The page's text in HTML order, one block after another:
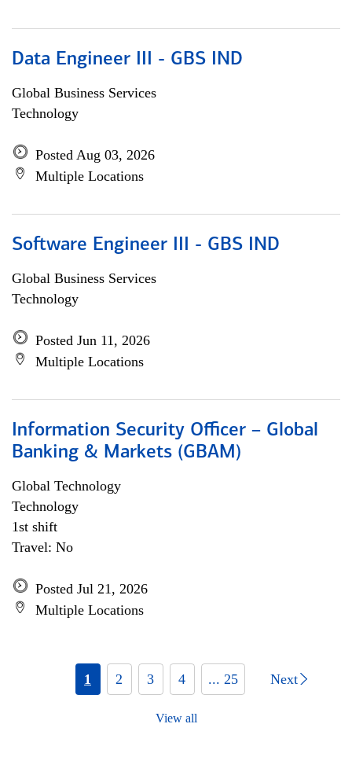
Data Engineer III - GBS IND
Global Business Services
Technology
Posted Aug 03, 2026
Multiple Locations
Software Engineer III - GBS IND
Global Business Services
Technology
Posted Jun 11, 2026
Multiple Locations
Information Security Officer – Global
Banking & Markets (GBAM)
Global Technology
Technology
1st shift
Travel: No
Posted Jul 21, 2026
Multiple Locations
1 2 3 4 ... 25 Next
View all